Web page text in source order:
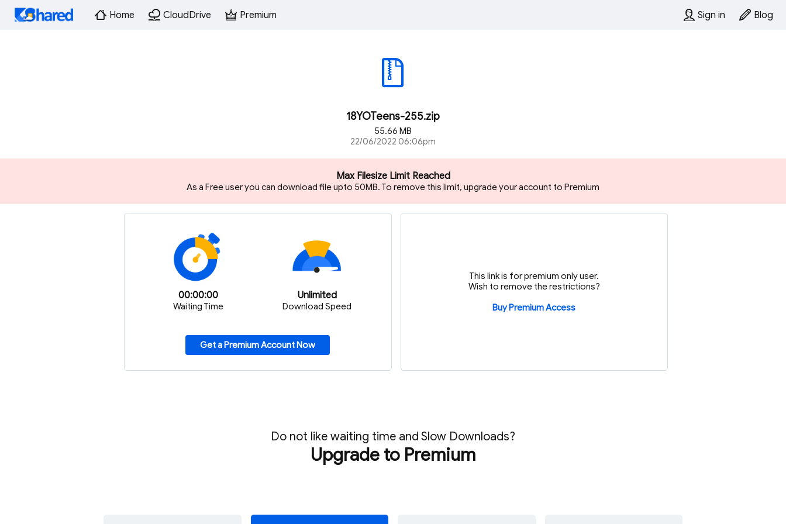
Home CloudDrive Premium Sign in Blog
18YOTeens-255.zip
55.66 MB
22/06/2022 06:06pm
Max Filesize Limit Reached
As a Free user you can download file upto 50MB. To remove this limit, upgrade your account to Premium
00:00:00
Waiting Time
Unlimited
Download Speed
Get a Premium Account Now
This link is for premium only user.
Wish to remove the restrictions?
Buy Premium Access
Do not like waiting time and Slow Downloads?
Upgrade to Premium